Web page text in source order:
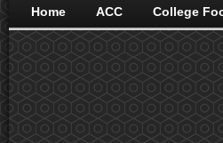
Home ACC College